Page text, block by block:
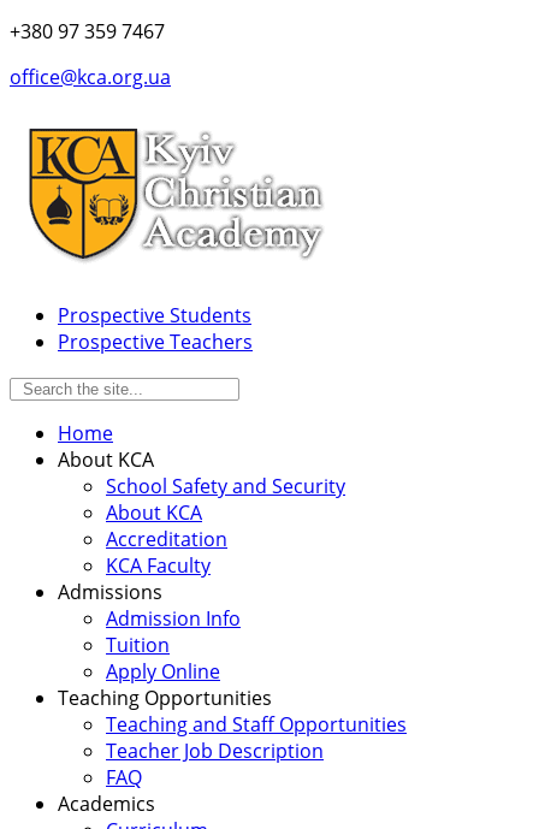
+380 97 359 7467
office@kca.org.ua
Prospective Students
Prospective Teachers
Home
About KCA
School Safety and Security
About KCA
Accreditation
KCA Faculty
Admissions
Admission Info
Tuition
Apply Online
Teaching Opportunities
Teaching and Staff Opportunities
Teacher Job Description
FAQ
Academics